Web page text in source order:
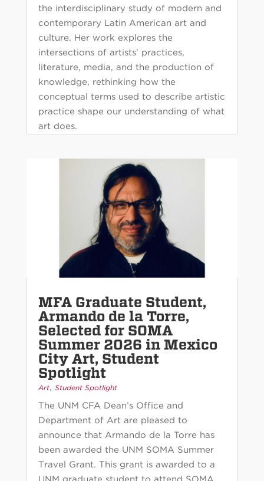
the interdisciplinary study of modern and
contemporary Latin American art and
culture. Her work explores the
intersections of artists’ practices,
literature, media, and the production of
knowledge, rethinking how the
conceptual terms used to describe artistic
practice shape our understanding of what
art does.
MFA Graduate Student,
Armando de la Torre,
Selected for SOMA
Summer 2026 in Mexico
City Art, Student
Spotlight
Art, Student Spotlight
The UNM CFA Dean’s Office and
Department of Art are pleased to
announce that Armando de la Torre has
been awarded the UNM SOMA Summer
Travel Grant. This grant is awarded to a